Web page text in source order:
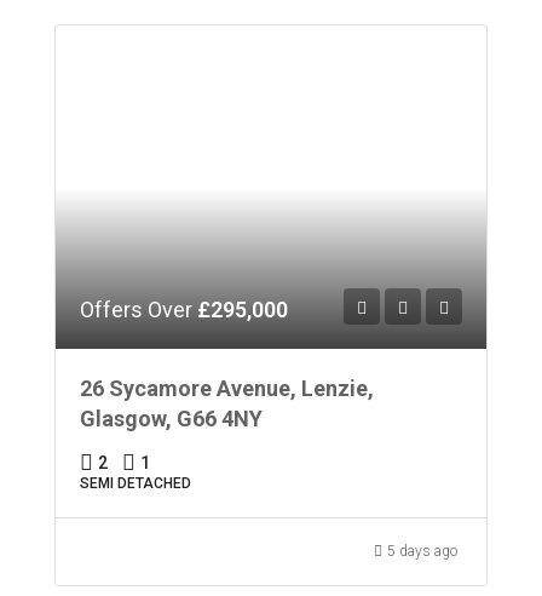
Offers Over £295,000
26 Sycamore Avenue, Lenzie,
Glasgow, G66 4NY
2 1
SEMI DETACHED
5 days ago